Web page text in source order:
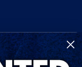
by the Financial